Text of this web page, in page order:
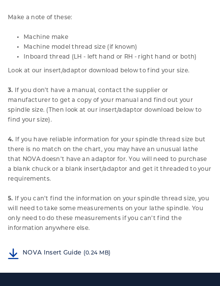
Make a note of these:
Machine make
Machine model thread size (if known)
Inboard thread (LH - left hand or RH - right hand or both)
Look at our insert/adaptor download below to find your size.
3. If you don’t have a manual, contact the supplier or
manufacturer to get a copy of your manual and find out your
spindle size. (Then look at our insert/adaptor download below to
find your size).
4. If you have reliable information for your spindle thread size but
there is no match on the chart, you may have an unusual lathe
that NOVA doesn’t have an adaptor for. You will need to purchase
a blank chuck or a blank insert/adaptor and get it threaded to your
requirements.
5. If you can’t find the information on your spindle thread size, you
will need to take some measurements on your lathe spindle. You
only need to do these measurements if you can’t find the
information anywhere else.
NOVA Insert Guide (0.24 MB)